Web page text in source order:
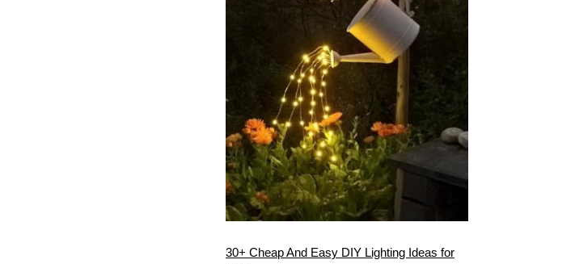
30+ Cheap And Easy DIY Lighting Ideas for